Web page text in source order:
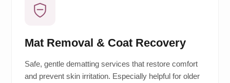
Mat Removal & Coat Recovery
Safe, gentle dematting services that restore comfort
and prevent skin irritation. Especially helpful for older